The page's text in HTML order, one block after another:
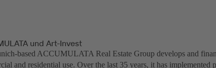
und Art-Invest
based ACCUMULATA Real Estate Group develops and
and residential use. Over the last 35 years, it has